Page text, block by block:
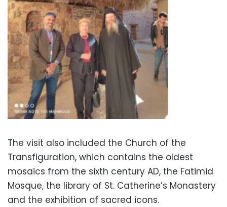
The visit also included the Church of the
Transfiguration, which contains the oldest
mosaics from the sixth century AD, the Fatimid
Mosque, the library of St. Catherine’s Monastery
and the exhibition of sacred icons.